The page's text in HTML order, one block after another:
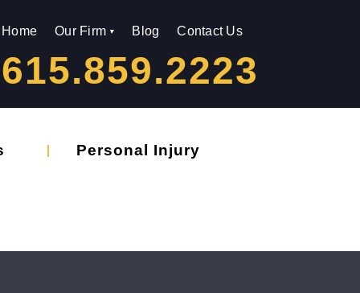
Home Our Firm Blog Contact Us
615.859.2223
Personal Injury